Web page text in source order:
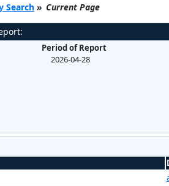
Search » Current Page
Period of Report
2026-04-28